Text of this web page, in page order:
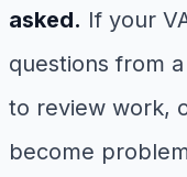
asked. If your
questions from
to review work,
become